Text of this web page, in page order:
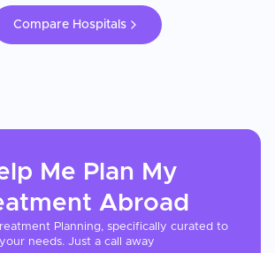
Compare Hospitals
Me Plan My
Abroad
Planning, specifically curated to
your needs. Just a call away